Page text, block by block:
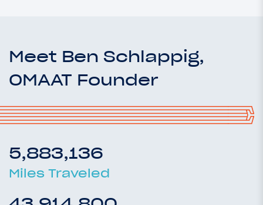
Meet Ben Schlappig,
OMAAT Founder
5,883,136
Miles Traveled